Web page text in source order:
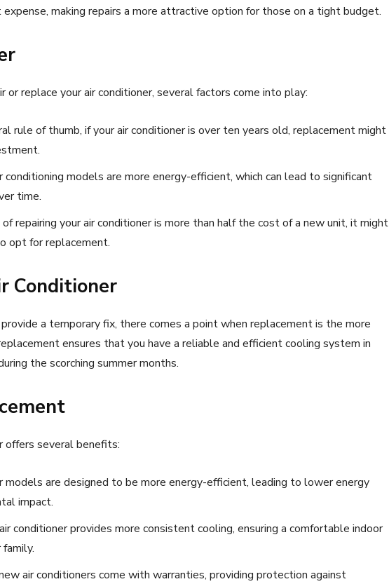
expense, making repairs a more attractive option for those on a tight budget.
replace your air conditioner, several factors come into play:
rule of thumb, if your air conditioner is over ten years old, replacement might
conditioning models are more energy-efficient, which can lead to significant
time.
repairing your air conditioner is more than half the cost of a new unit, it might
opt for replacement.
Conditioner
provide a temporary fix, there comes a point when replacement is the more
ensures that you have a reliable and efficient cooling system in
the scorching summer months.
offers several benefits:
models are designed to be more energy-efficient, leading to lower energy
impact.
conditioner provides more consistent cooling, ensuring a comfortable indoor
air conditioners come with warranties, providing protection against